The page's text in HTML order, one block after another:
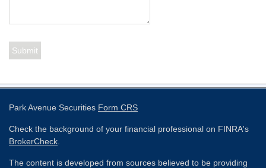
Park Avenue Securities Form CRS
Check the background of your financial professional on FINRA's
BrokerCheck
The content is developed from sources believed to be providing